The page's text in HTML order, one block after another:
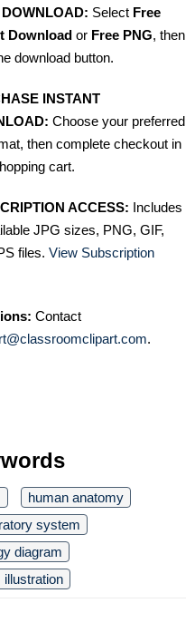
DOWNLOAD: Select Free
Download or Free PNG, then
download button.
INSTANT
Choose your preferred
then complete checkout in
cart.
ACCESS: Includes
JPG sizes, PNG, GIF,
files. View Subscription
Contact
.
human anatomy
system
diagram
illustration